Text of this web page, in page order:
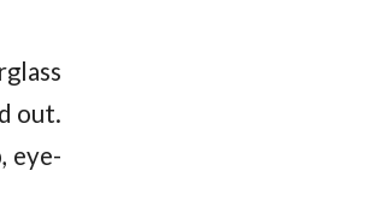
out.
eye-